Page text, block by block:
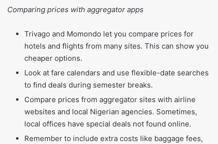
Comparing prices with aggregator apps
Trivago and Momondo let you compare prices for
hotels and flights from many sites. This can show you
cheaper options.
Look at fare calendars and use flexible-date searches
to find deals during semester breaks.
Compare prices from aggregator sites with airline
websites and local Nigerian agencies. Sometimes,
local offices have special deals not found online.
Remember to include extra costs like baggage fees,